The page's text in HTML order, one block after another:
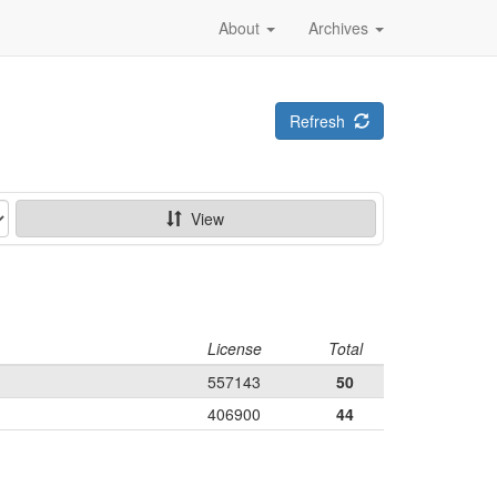
Archives
About
Refresh
View
License
Total
557143
50
406900
44